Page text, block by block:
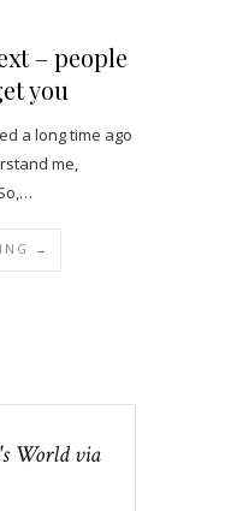
– people
you
a long time ago
me,
→
World via